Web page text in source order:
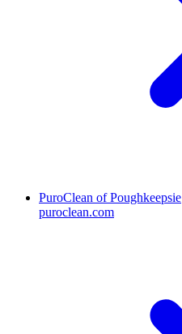
PuroClean of Poughkeepsie
puroclean.com